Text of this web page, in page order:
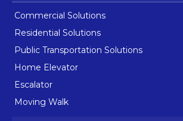
Commercial Solutions
Residential Solutions
Public Transportation Solutions
Home Elevator
Escalator
Moving Walk